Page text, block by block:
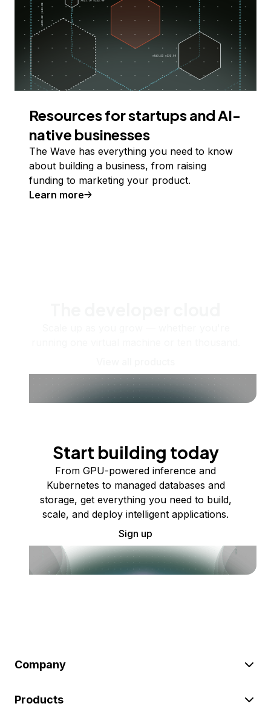
Resources for startups and AI-
native businesses
The Wave has everything you need to know
about building a business, from raising
funding to marketing your product.
Learn more
Start building today
From GPU-powered inference and
Kubernetes to managed databases and
storage, get everything you need to build,
scale, and deploy intelligent applications.
Sign up
Company
Products